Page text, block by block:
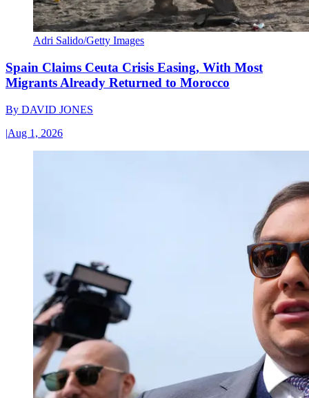
Adri Salido/Getty Images
Spain Claims Ceuta Crisis Easing, With Most
Migrants Already Returned to Morocco
By DAVID JONES
|Aug 1, 2026